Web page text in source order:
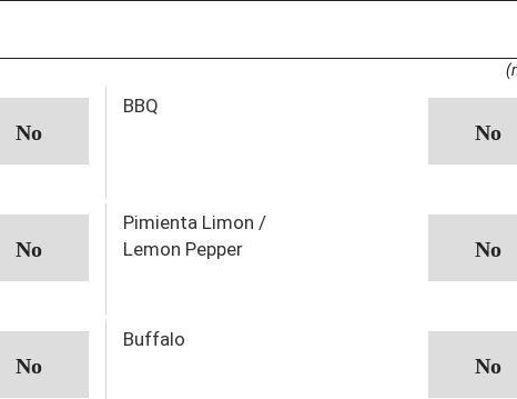
BBQ
Pimienta Limon /
Lemon Pepper
Buffalo